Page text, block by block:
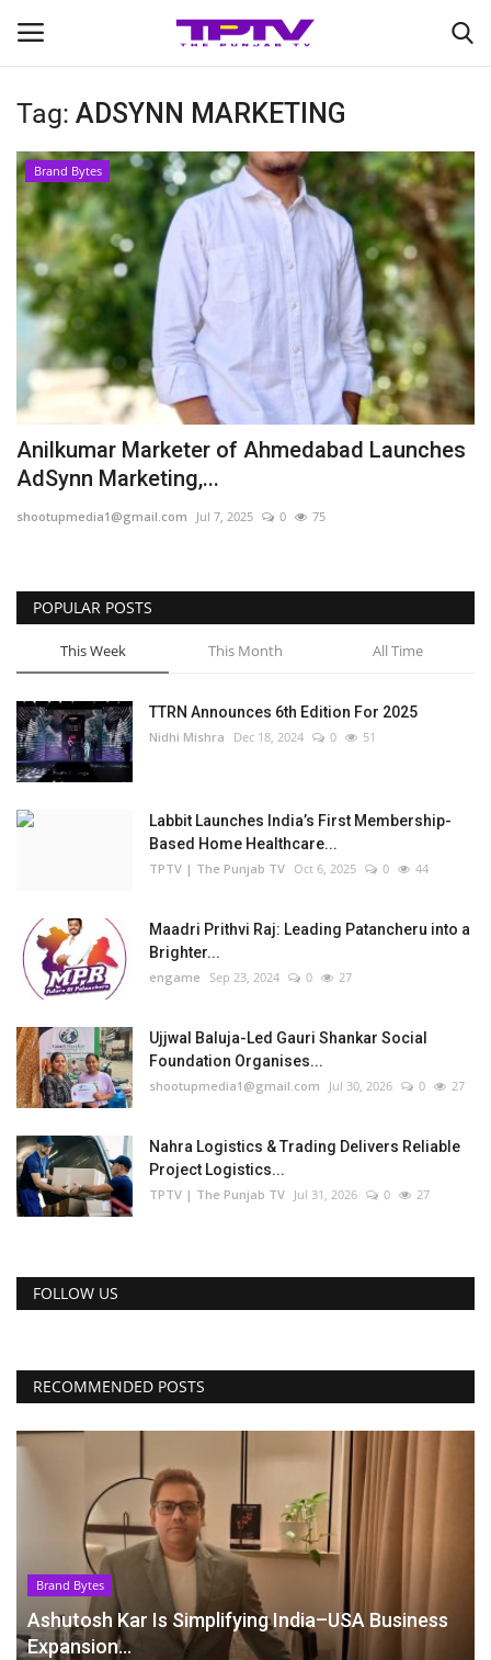
Login Register
Home
Contact
India
Political
Entertainment
Lifestyle
Business
Brand Bytes
IGB News
Punjabi News
Hindi News
Tag: ADSYNN MARKETING
Brand Bytes
Anilkumar Marketer of Ahmedabad Launches
AdSynn Marketing,...
shootupmedia1@gmail.com Jul 7, 2025 0 75
POPULAR POSTS
This Week This Month All Time
TTRN Announces 6th Edition For 2025
Nidhi Mishra Dec 18, 2024 0 51
Labbit Launches India’s First Membership-
Based Home Healthcare...
TPTV | The Punjab TV Oct 6, 2025 0 44
Maadri Prithvi Raj: Leading Patancheru into a
Brighter...
engame Sep 23, 2024 0 27
Ujjwal Baluja-Led Gauri Shankar Social
Foundation Organises...
shootupmedia1@gmail.com Jul 30, 2026 0 27
Nahra Logistics & Trading Delivers Reliable
Project Logistics...
TPTV | The Punjab TV Jul 31, 2026 0 27
FOLLOW US
RECOMMENDED POSTS
Brand Bytes
Ashutosh Kar Is Simplifying India–USA Business
Expansion...